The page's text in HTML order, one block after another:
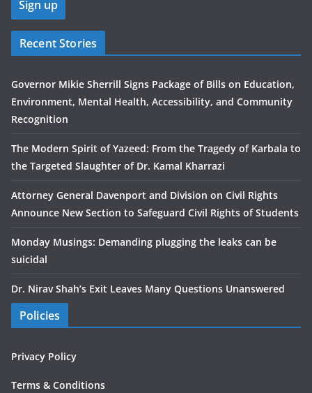
Recent Stories
Governor Mikie Sherrill Signs Package of Bills on Education,
Environment, Mental Health, Accessibility, and Community
Recognition
The Modern Spirit of Yazeed: From the Tragedy of Karbala to
the Targeted Slaughter of Dr. Kamal Kharrazi
Attorney General Davenport and Division on Civil Rights
Announce New Section to Safeguard Civil Rights of Students
Monday Musings: Demanding plugging the leaks can be
suicidal
Dr. Nirav Shah’s Exit Leaves Many Questions Unanswered
Policies
Privacy Policy
Terms & Conditions